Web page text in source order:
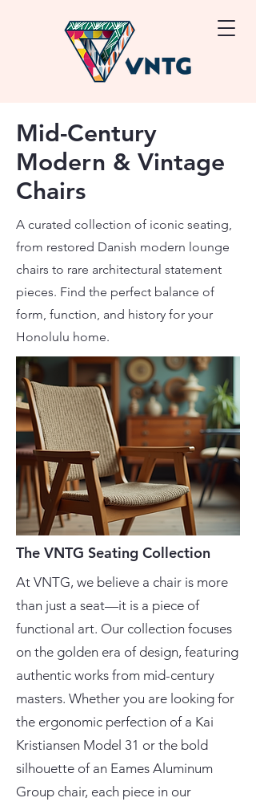
Mid-Century
Modern & Vintage
Chairs
A curated collection of iconic seating,
from restored Danish modern lounge
chairs to rare architectural statement
pieces. Find the perfect balance of
form, function, and history for your
Honolulu home.
The VNTG Seating Collection
At VNTG, we believe a chair is more
than just a seat—it is a piece of
functional art. Our collection focuses
on the golden era of design, featuring
authentic works from mid-century
masters. Whether you are looking for
the ergonomic perfection of a Kai
Kristiansen Model 31 or the bold
silhouette of an Eames Aluminum
Group chair, each piece in our